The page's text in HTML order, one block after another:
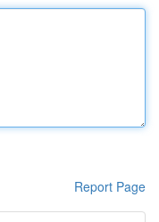
Report Page